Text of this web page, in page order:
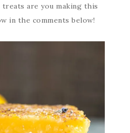
are you making this
in the comments below!